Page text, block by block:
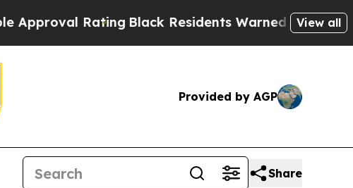
Black Residents Warned of Abusive Cops forView all
Provided by AGP
Share